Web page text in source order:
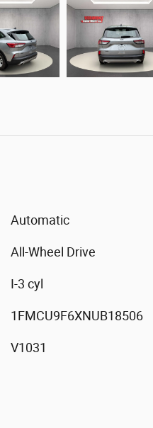
Automatic
All-Wheel Drive
I-3 cyl
1FMCU9F6XNUB18506
V1031